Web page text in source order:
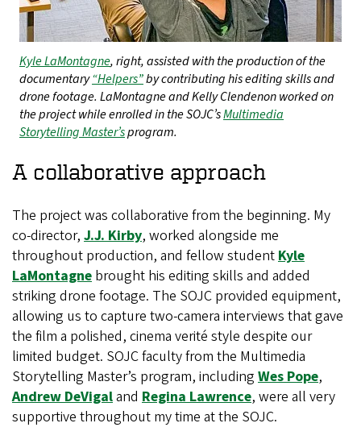
Kyle LaMontagne, right, assisted with the production of the
documentary“Helpers”by contributing his editing skills and
drone footage. LaMontagne and Kelly Clendenon worked on
the project while enrolled in the SOJC’sMultimedia
Storytelling Master’sprogram.
A collaborative approach
The project was collaborative from the beginning. My
co-director, J.J. Kirby, worked alongside me
throughout production, and fellow studentKyle
LaMontagne brought his editing skills and added
striking drone footage. The SOJC provided equipment,
allowing us to capture two-camera interviews that gave
the film a polished, cinema verité style despite our
limited budget. SOJC faculty from the Multimedia
Storytelling Master’s program, including Wes Pope,
Andrew DeVigaland Regina Lawrence, were all very
supportive throughout my time at the SOJC.